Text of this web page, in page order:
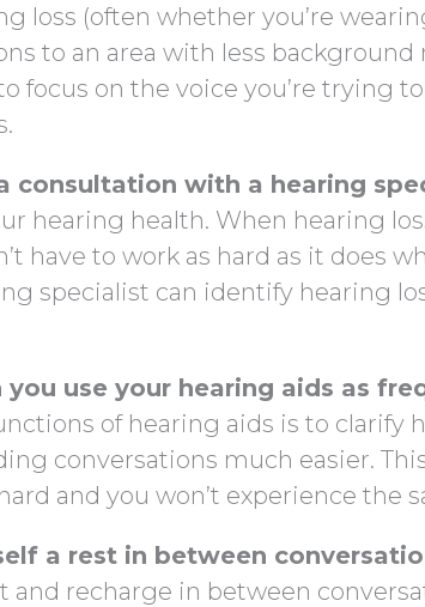
loss (often whether you’re
to an area with less background
focus on the voice you’re trying
consultation with a hearing
hearing health. When hearing
have to work as hard as it does
specialist can identify hearing
you use your hearing aids as
of hearing aids is to clarify
conversations much easier.
and you won’t experience the
a rest in between
and recharge in between